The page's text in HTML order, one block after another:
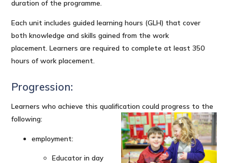
duration of the programme.
Each unit includes guided learning hours (GLH) that cover
both knowledge and skills gained from the work
placement. Learners are required to complete at least 350
hours of work placement.
Progression:
Learners who achieve this qualification could progress to the
following:
employment:
Educator in day